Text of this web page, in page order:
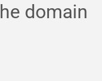
domain